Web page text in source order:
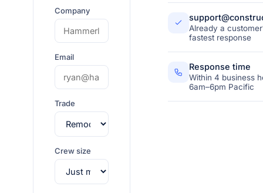
Company
Email
Trade
Crew size
Already a
fastest response
Response time
Within 4 business
6am–6pm Pacific